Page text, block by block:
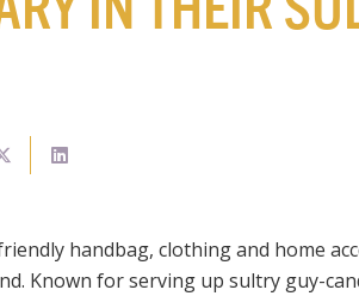
handbag, clothing and home
Known for serving up sultry guy-